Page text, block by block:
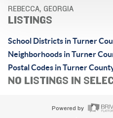
REBECCA, GEORGIA
LISTINGS
School Districts in Turner
Neighborhoods in Turner
Postal Codes in Turner
NO LISTINGS IN
Powered by